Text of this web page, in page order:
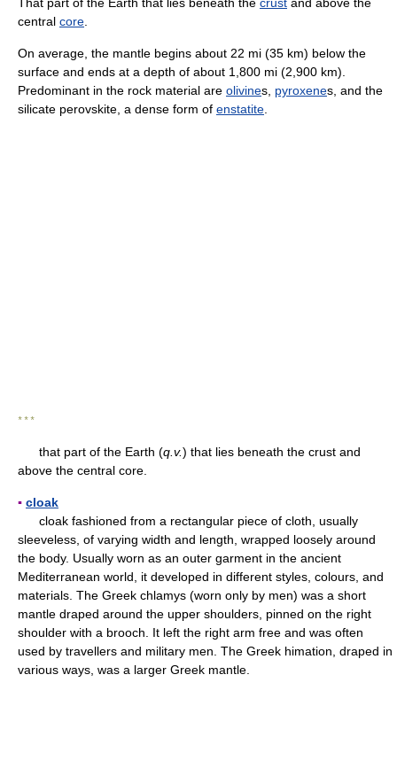
central core
On average, the mantle begins about 22 mi (35 km) below the
surface and ends at a depth of about 1,800 mi (2,900 km).
Predominant in the rock material are olivines, pyroxenes, and the
silicate perovskite, a dense form of enstatite
* * *
that part of the Earth (q.v.) that lies beneath the crust and
above the central core.
▪ cloak
cloak fashioned from a rectangular piece of cloth, usually
sleeveless, of varying width and length, wrapped loosely around
the body. Usually worn as an outer garment in the ancient
Mediterranean world, it developed in different styles, colours, and
materials. The Greek chlamys (worn only by men) was a short
mantle draped around the upper shoulders, pinned on the right
shoulder with a brooch. It left the right arm free and was often
used by travellers and military men. The Greek himation, draped in
various ways, was a larger Greek mantle.